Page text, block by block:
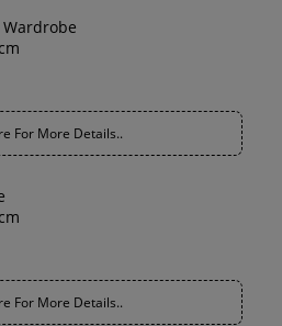
For More Details..
For More Details..